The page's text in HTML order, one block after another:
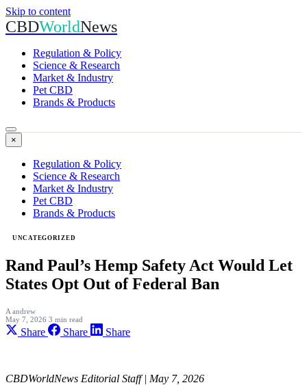
Skip to content
CBDWorldNews
Regulation & Policy
Science & Research
Market & Industry
Pet CBD
Brands & Products
×
Regulation & Policy
Science & Research
Market & Industry
Pet CBD
Brands & Products
UNCATEGORIZED
Rand Paul’s Hemp Safety Act Would Let
States Opt Out of Federal Ban
A andrew
May 7, 2026 3 min read
Share Share Share
CBDWorldNews Editorial Staff | May 7, 2026